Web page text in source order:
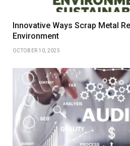
Innovative Ways Scrap Metal
Environment
OCTOBER 10, 2025